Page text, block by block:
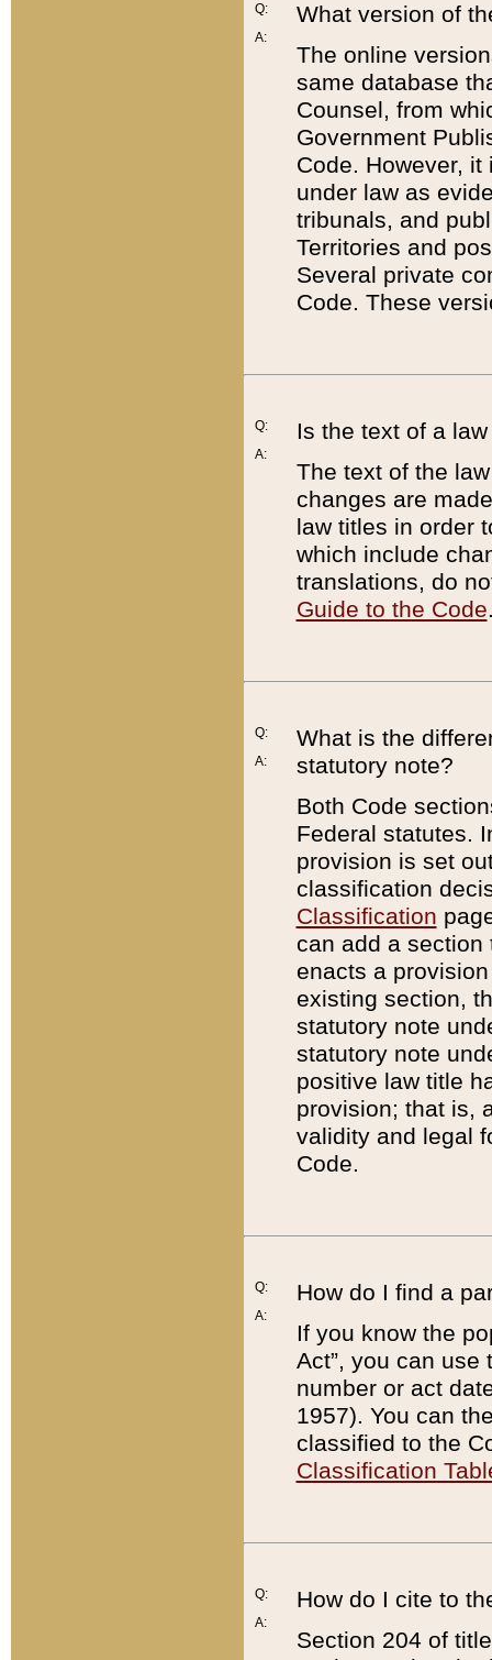
Q:
A:
What version of
The online
same database
Counsel, from
Government
Code. However,
under law as
tribunals, and
Territories and
Several private
Code. These
Q:
A:
Is the text of a
The text of the
changes are
law titles in order
which include
translations, do
Guide to the Code
Q:
A:
What is the
statutory note?
Both Code
Federal statutes.
provision is set
classification
Classification
can add a
enacts a
existing section,
statutory note
statutory note
positive law title
provision; that is,
validity and legal
Code.
Q:
A:
How do I find a
If you know the
Act”, you can use
number or act
1957). You can
classified to the
Classification
Q:
A:
How do I cite to
Section 204 of